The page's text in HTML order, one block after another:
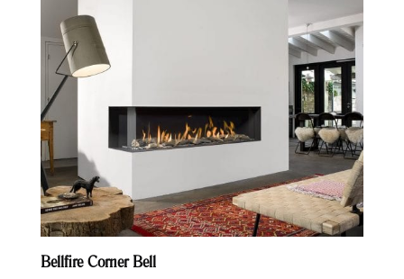
Bellfire Corner Bell